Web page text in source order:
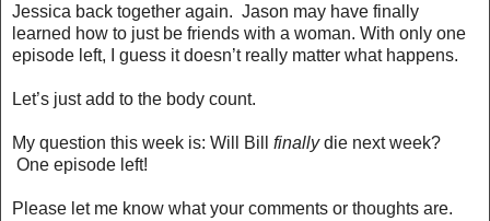
Jessica back together again. Jason may have finally
learned how to just be friends with a woman. With only one
episode left, I guess it doesn’t really matter what happens.
Let’s just add to the body count.
My question this week is: Will Bill finallydie next week?
One episode left!
Please let me know what your comments or thoughts are.